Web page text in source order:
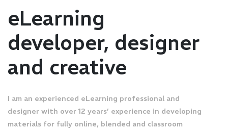
eLearning
developer, designer
and creative
I am an experienced eLearning professional and
designer with over 12 years’ experience in developing
materials for fully online, blended and classroom